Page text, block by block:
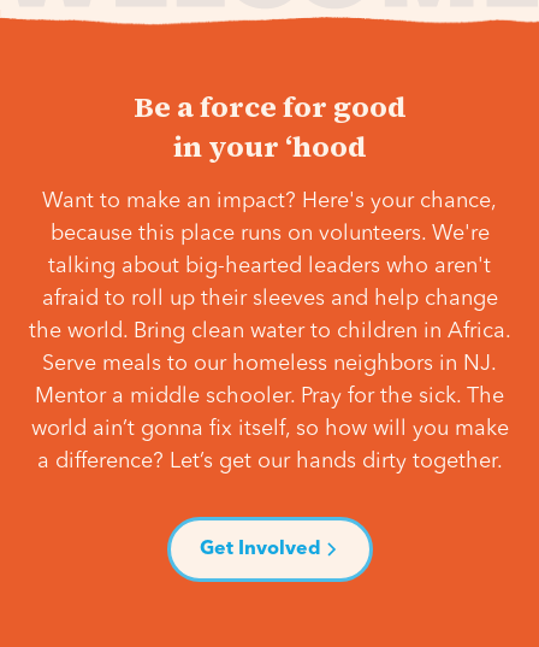
Be a force for good
in your ‘hood
Want to make an impact? Here's your chance,
because this place runs on volunteers. We're
talking about big-hearted leaders who aren't
afraid to roll up their sleeves and help change
the world. Bring clean water to children in Africa.
Serve meals to our homeless neighbors in NJ.
Mentor a middle schooler. Pray for the sick. The
world ain’t gonna fix itself, so how will you make
a difference? Let’s get our hands dirty together.
Get Involved